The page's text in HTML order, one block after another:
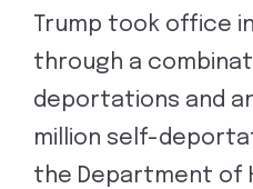
Trump took office
through a
deportations and
million self-
the Department of